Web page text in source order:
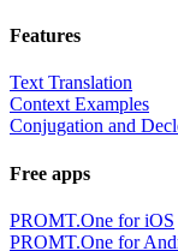
Features
Text Translation
Context Examples
Conjugation and
Free apps
PROMT.One for iOS
PROMT.One for